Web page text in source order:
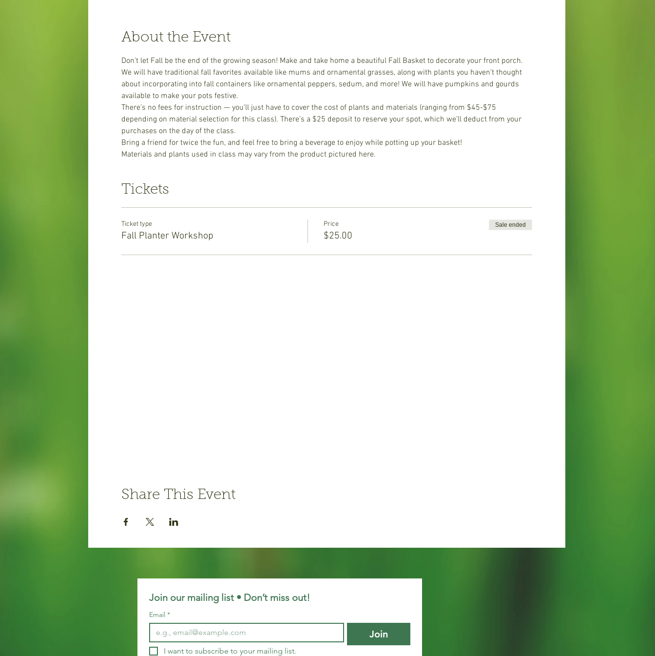
About the Event
Don't let Fall be the end of the growing season! Make and take home a beautiful Fall Basket to decorate your front porch.
We will have traditional fall favorites available like mums and ornamental grasses, along with plants you haven't thought
about incorporating into fall containers like ornamental peppers, sedum, and more! We will have pumpkins and gourds
available to make your pots festive.
There’s no fees for instruction — you’ll just have to cover the cost of plants and materials (ranging from $45-$75
depending on material selection for this class). There’s a $25 deposit to reserve your spot, which we’ll deduct from your
purchases on the day of the class.
​Bring a friend for twice the fun, and feel free to bring a beverage to enjoy while potting up your basket!
Materials and plants used in class may vary from the product pictured here.
Tickets
Ticket type
Fall Planter Workshop
Price
$25.00
Sale ended
Share This Event
Join our mailing list • Don’t miss out!
Email *
Join
I want to subscribe to your mailing list.